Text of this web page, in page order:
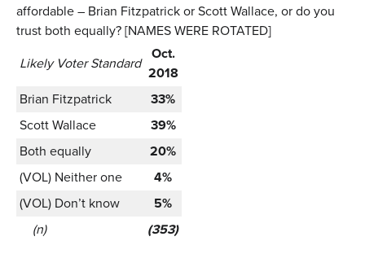
affordable – Brian Fitzpatrick or Scott Wallace, or do you
trust both equally? [NAMES WERE ROTATED]
Likely Voter Standard
Oct.
2018
Brian Fitzpatrick
33%
Scott Wallace
39%
Both equally
20%
(VOL) Neither one
4%
(VOL) Don’t know
5%
(n)
(353)